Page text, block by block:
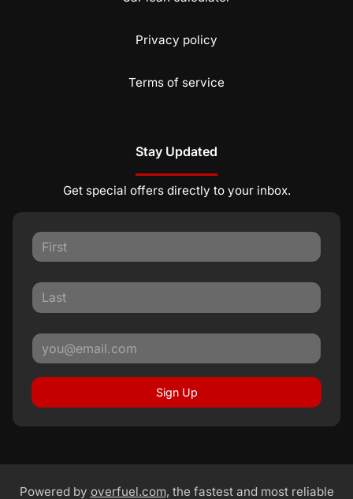
Privacy policy
Terms of service
Stay Updated
Get special offers directly to your inbox.
Sign Up
Powered by overfuel.com, the fastest and most reliable